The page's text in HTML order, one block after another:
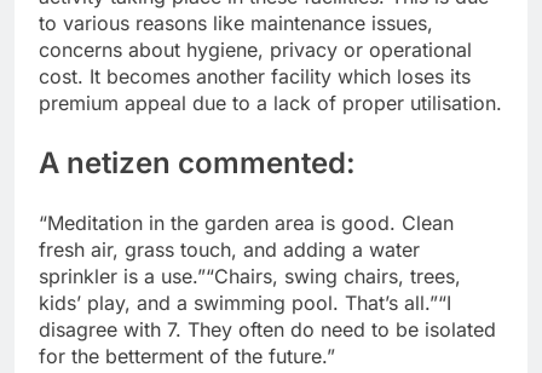
to various reasons like maintenance issues,
concerns about hygiene, privacy or operational
cost. It becomes another facility which loses its
premium appeal due to a lack of proper utilisation.
A netizen commented:
“Meditation in the garden area is good. Clean
fresh air, grass touch, and adding a water
sprinkler is a use.”“Chairs, swing chairs, trees,
kids’ play, and a swimming pool. That’s all.”“I
disagree with 7. They often do need to be isolated
for the betterment of the future.”